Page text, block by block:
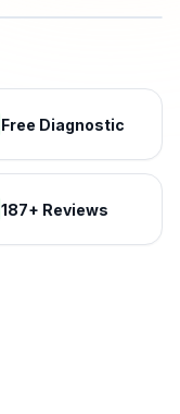
Free Diagnostic
187+ Reviews